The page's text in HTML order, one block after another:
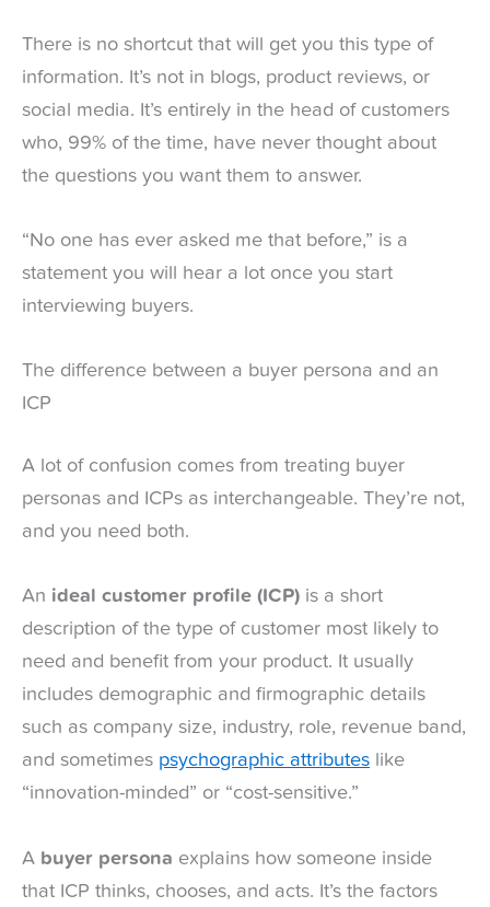
There is no shortcut that will get you this type of
information. It’s not in blogs, product reviews, or
social media. It’s entirely in the head of customers
who, 99% of the time, have never thought about
the questions you want them to answer.
“No one has ever asked me that before,” is a
statement you will hear a lot once you start
interviewing buyers.
The difference between a buyer persona and an
ICP
A lot of confusion comes from treating buyer
personas and ICPs as interchangeable. They’re not,
and you need both.
An ideal customer profile (ICP) is a short
description of the type of customer most likely to
need and benefit from your product. It usually
includes demographic and firmographic details
such as company size, industry, role, revenue band,
and sometimes psychographic attributes like
“innovation-minded” or “cost-sensitive.”
A buyer persona explains how someone inside
that ICP thinks, chooses, and acts. It’s the factors